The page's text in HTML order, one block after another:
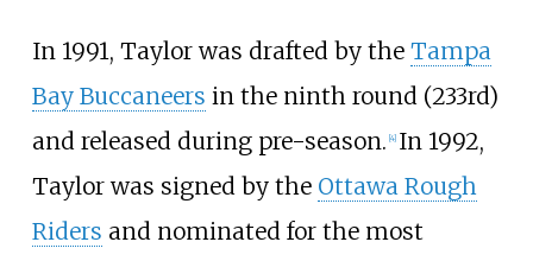
In 1991, Taylor was drafted by the Tampa
Bay Buccaneers in the ninth round (233rd)
and released during pre-season. [4] In 1992,
Taylor was signed by the Ottawa Rough
Riders and nominated for the most